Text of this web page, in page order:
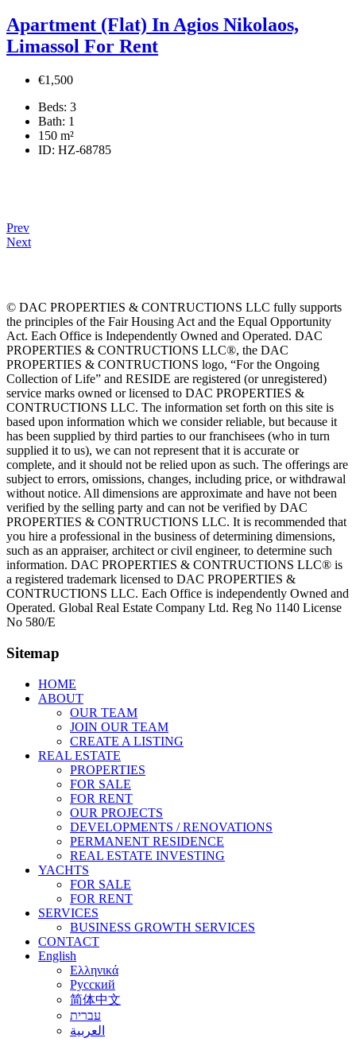
Apartment (Flat) In Agios Nikolaos,
Limassol For Rent
€1,500
Beds: 3
Bath: 1
150 m²
ID: HZ-68785
Prev
Next
© DAC PROPERTIES & CONTRUCTIONS LLC fully supports
the principles of the Fair Housing Act and the Equal Opportunity
Act. Each Office is Independently Owned and Operated. DAC
PROPERTIES & CONTRUCTIONS LLC®, the DAC
PROPERTIES & CONTRUCTIONS logo, “For the Ongoing
Collection of Life” and RESIDE are registered (or unregistered)
service marks owned or licensed to DAC PROPERTIES &
CONTRUCTIONS LLC. The information set forth on this site is
based upon information which we consider reliable, but because it
has been supplied by third parties to our franchisees (who in turn
supplied it to us), we can not represent that it is accurate or
complete, and it should not be relied upon as such. The offerings are
subject to errors, omissions, changes, including price, or withdrawal
without notice. All dimensions are approximate and have not been
verified by the selling party and can not be verified by DAC
PROPERTIES & CONTRUCTIONS LLC. It is recommended that
you hire a professional in the business of determining dimensions,
such as an appraiser, architect or civil engineer, to determine such
information. DAC PROPERTIES & CONTRUCTIONS LLC® is
a registered trademark licensed to DAC PROPERTIES &
CONTRUCTIONS LLC. Each Office is independently Owned and
Operated. Global Real Estate Company Ltd. Reg No 1140 License
No 580/E
Sitemap
HOME
ABOUT
OUR TEAM
JOIN OUR TEAM
CREATE A LISTING
REAL ESTATE
PROPERTIES
FOR SALE
FOR RENT
OUR PROJECTS
DEVELOPMENTS / RENOVATIONS
PERMANENT RESIDENCE
REAL ESTATE INVESTING
YACHTS
FOR SALE
FOR RENT
SERVICES
BUSINESS GROWTH SERVICES
CONTACT
English
Ελληνικά
Русский
简体中文
עברית
العربية